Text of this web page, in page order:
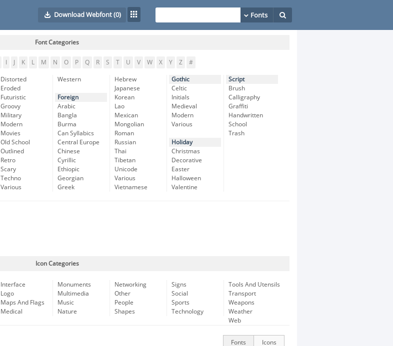
Download Webfont(0)
Font Categories
K L M N O P Q R S T U V W X Y Z #
Distorted
Eroded
Futuristic
Groovy
Military
Modern
Movies
Old School
Outlined
Retro
Scary
Techno
Various
Western
Foreign
Arabic
Bangla
Burma
Can Syllabics
Central Europe
Chinese
Cyrillic
Ethiopic
Georgian
Greek
Hebrew
Japanese
Korean
Lao
Mexican
Mongolian
Roman
Russian
Thai
Tibetan
Unicode
Various
Vietnamese
Gothic
Celtic
Initials
Medieval
Modern
Various
Holiday
Christmas
Decorative
Easter
Halloween
Valentine
Script
Brush
Calligraphy
Graffiti
Handwritten
School
Trash
Icon Categories
Interface
Logo
Maps And Flags
Medical
Monuments
Multimedia
Music
Nature
Networking
Other
People
Shapes
Signs
Social
Sports
Technology
Tools And Utensils
Transport
Weapons
Weather
Web
Icons
Fonts